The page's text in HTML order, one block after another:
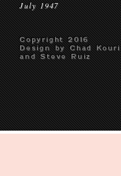
July 1947
Copyright 2016
Design by Chad Kouri
and Steve Ruiz